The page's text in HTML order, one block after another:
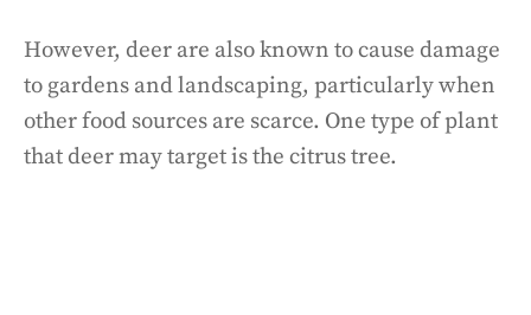
However, deer are also known to cause damage
to gardens and landscaping, particularly when
other food sources are scarce. One type of plant
that deer may target is the citrus tree.